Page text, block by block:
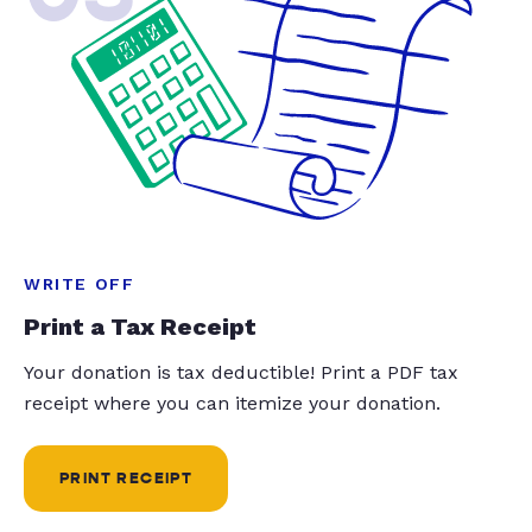
WRITE OFF
Print a Tax Receipt
Your donation is tax deductible! Print a PDF tax
receipt where you can itemize your donation.
PRINT RECEIPT